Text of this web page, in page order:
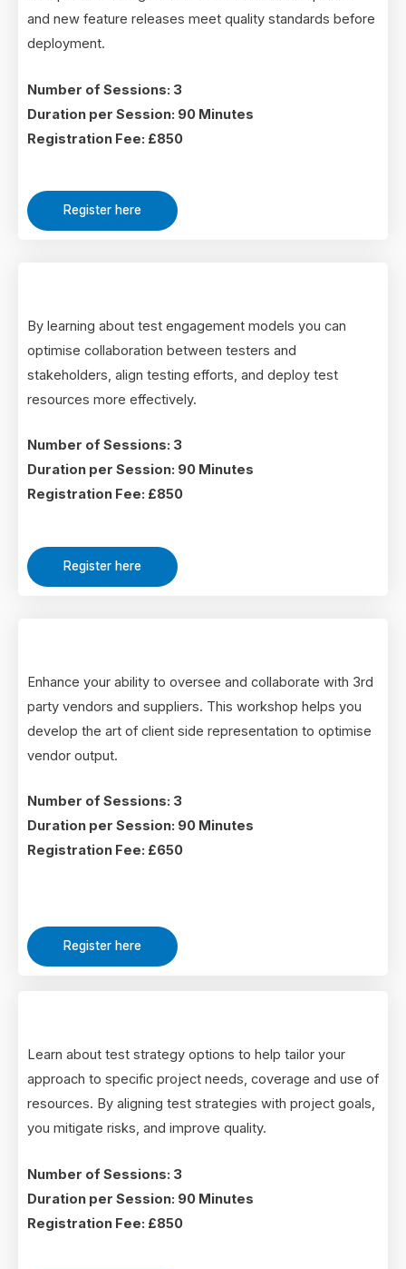
and new feature releases meet quality standards before
deployment.
Number of Sessions: 3
Duration per Session: 90 Minutes
Registration Fee: £850
Register here
By learning about test engagement models you can
optimise collaboration between testers and
stakeholders, align testing efforts, and deploy test
resources more effectively.
Number of Sessions: 3
Duration per Session: 90 Minutes
Registration Fee: £850
Register here
Enhance your ability to oversee and collaborate with 3rd
party vendors and suppliers. This workshop helps you
develop the art of client side representation to optimise
vendor output.
Number of Sessions: 3
Duration per Session: 90 Minutes
Registration Fee: £650
Register here
Learn about test strategy options to help tailor your
approach to specific project needs, coverage and use of
resources. By aligning test strategies with project goals,
you mitigate risks, and improve quality.
Number of Sessions: 3
Duration per Session: 90 Minutes
Registration Fee: £850